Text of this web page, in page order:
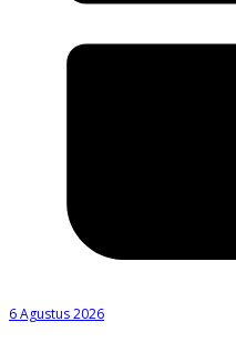
6 Agustus 2026